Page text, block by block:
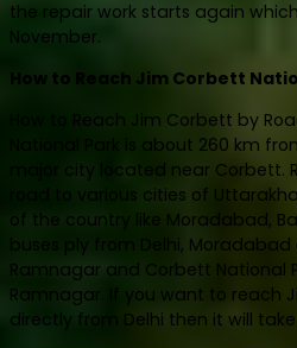
the repair work starts again
November.
How to Reach Jim Corbett
How to Reach Jim Corbett by
National Park is about 260 km
major city located near
road to various cities of
of the country like Moradabad,
buses ply from Delhi,
Ramnagar and Corbett National
Ramnagar. If you want to reach
directly from Delhi then it will